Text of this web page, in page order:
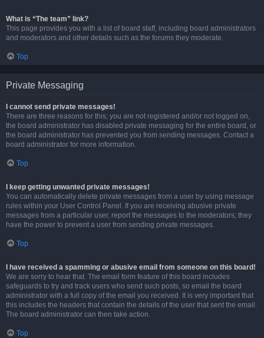
What is “The team” link?
This page provides you with a list of board staff, including board administrators
and moderators and other details such as the forums they moderate.
Top
Private Messaging
I cannot send private messages!
There are three reasons for this; you are not registered and/or not logged on,
the board administrator has disabled private messaging for the entire board, or
the board administrator has prevented you from sending messages. Contact a
board administrator for more information.
Top
I keep getting unwanted private messages!
You can automatically delete private messages from a user by using message
rules within your User Control Panel. If you are receiving abusive private
messages from a particular user, report the messages to the moderators; they
have the power to prevent a user from sending private messages.
Top
I have received a spamming or abusive email from someone on this board!
We are sorry to hear that. The email form feature of this board includes
safeguards to try and track users who send such posts, so email the board
administrator with a full copy of the email you received. It is very important that
this includes the headers that contain the details of the user that sent the email.
The board administrator can then take action.
Top